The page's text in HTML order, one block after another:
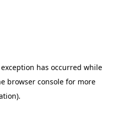
has occurred while
browser consolefor more